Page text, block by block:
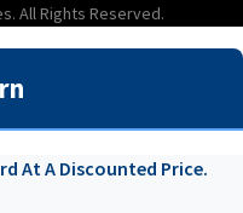
All Rights Reserved.
At A Discounted Price.